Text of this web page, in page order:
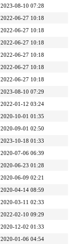
2023-08-10 07:28
2022-06-27 10:18
2022-06-27 10:18
2022-06-27 10:18
2022-06-27 10:18
2022-06-27 10:18
2022-06-27 10:18
2023-08-10 07:29
2022-01-12 03:24
2020-10-01 01:35
2020-09-01 02:50
2023-10-18 01:33
2020-07-06 06:39
2020-06-23 01:28
2020-06-09 02:21
2020-04-14 08:59
2020-03-11 02:33
2022-02-10 09:29
2020-12-02 01:33
2020-01-06 04:54